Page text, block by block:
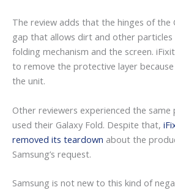
The review adds that the hinges of the
gap that allows dirt and other
folding mechanism and the screen.
to remove the protective layer
the unit.
Other reviewers experienced the
used their Galaxy Fold. Despite that,
removed its teardown about the
Samsung’s request.
Samsung is not new to this kind of